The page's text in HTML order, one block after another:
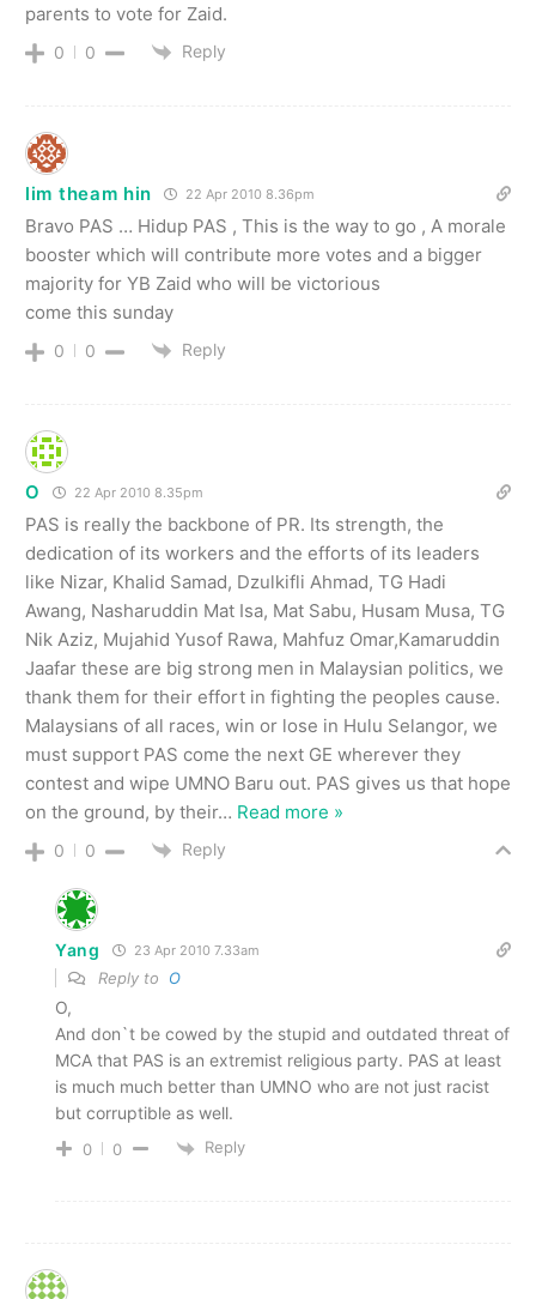
parents to vote for Zaid.
0 0 Reply
lim theam hin 22 Apr 2010 8.36pm
Bravo PAS … Hidup PAS , This is the way to go , A morale
booster which will contribute more votes and a bigger
majority for YB Zaid who will be victorious
come this sunday
0 0 Reply
O 22 Apr 2010 8.35pm
PAS is really the backbone of PR. Its strength, the
dedication of its workers and the efforts of its leaders
like Nizar, Khalid Samad, Dzulkifli Ahmad, TG Hadi
Awang, Nasharuddin Mat Isa, Mat Sabu, Husam Musa, TG
Nik Aziz, Mujahid Yusof Rawa, Mahfuz Omar,Kamaruddin
Jaafar these are big strong men in Malaysian politics, we
thank them for their effort in fighting the peoples cause.
Malaysians of all races, win or lose in Hulu Selangor, we
must support PAS come the next GE wherever they
contest and wipe UMNO Baru out. PAS gives us that hope
on the ground, by their… Read more »
0 0 Reply
Yang 23 Apr 2010 7.33am
Reply to O
O,
And don`t be cowed by the stupid and outdated threat of
MCA that PAS is an extremist religious party. PAS at least
is much much better than UMNO who are not just racist
but corruptible as well.
0 0 Reply